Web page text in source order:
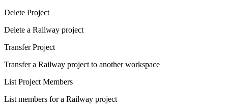
Delete Project
Delete a Railway project
Transfer Project
Transfer a Railway project to another workspace
List Project Members
List members for a Railway project